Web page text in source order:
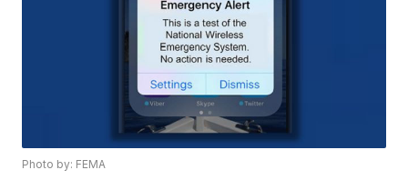
Photo by: FEMA